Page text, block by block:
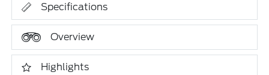
Specifications
Overview
Highlights